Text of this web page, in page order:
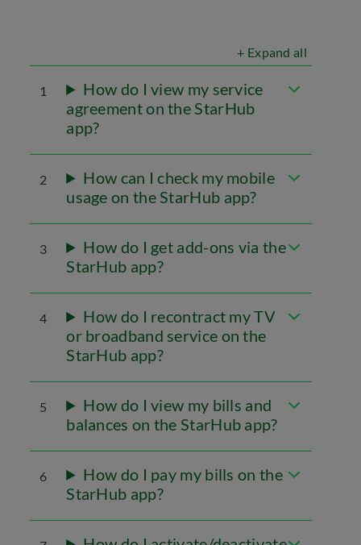
+ Expand all
1
How do I view my service
agreement on the StarHub
app?
2
How can I check my mobile
usage on the StarHub app?
3
How do I get add-ons via the
StarHub app?
4
How do I recontract my TV
or broadband service on the
StarHub app?
5
How do I view my bills and
balances on the StarHub app?
6
How do I pay my bills on the
StarHub app?